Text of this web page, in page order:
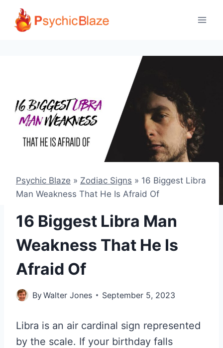
Skip
Psychic Blaze » Zodiac Signs » 16 Biggest Libra
Man Weakness That He Is Afraid Of
16 Biggest Libra Man
Weakness That He Is
Afraid Of
ByWalter Jones September 5, 2023
Libra is an air cardinal sign represented
by the scale. If your birthday falls